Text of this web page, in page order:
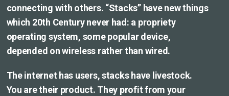
connecting with others. “Stacks” have new things
which 20th Century never had: a propriety
operating system, some popular device,
depended on wireless rather than wired.
The internet has users, stacks have livestock.
You are their product. They profit from your